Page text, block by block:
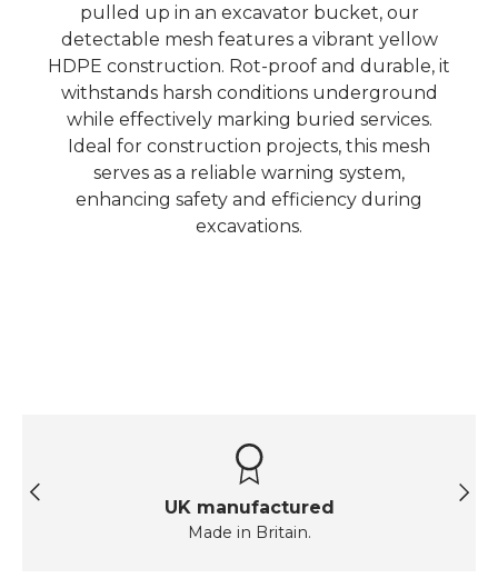
pulled up in an excavator bucket, our
detectable mesh features a vibrant yellow
HDPE construction. Rot-proof and durable, it
withstands harsh conditions underground
while effectively marking buried services.
Ideal for construction projects, this mesh
serves as a reliable warning system,
enhancing safety and efficiency during
excavations.
Previous
Next
UK manufactured
Made in Britain.